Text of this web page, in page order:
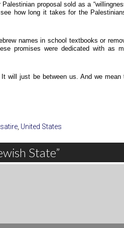
proposal sold as a
how long it takes for the
names in school textbooks or
promises were dedicated with as
will just be between us. And we mean
satire United States
State”